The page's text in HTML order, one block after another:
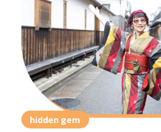
hidden gem